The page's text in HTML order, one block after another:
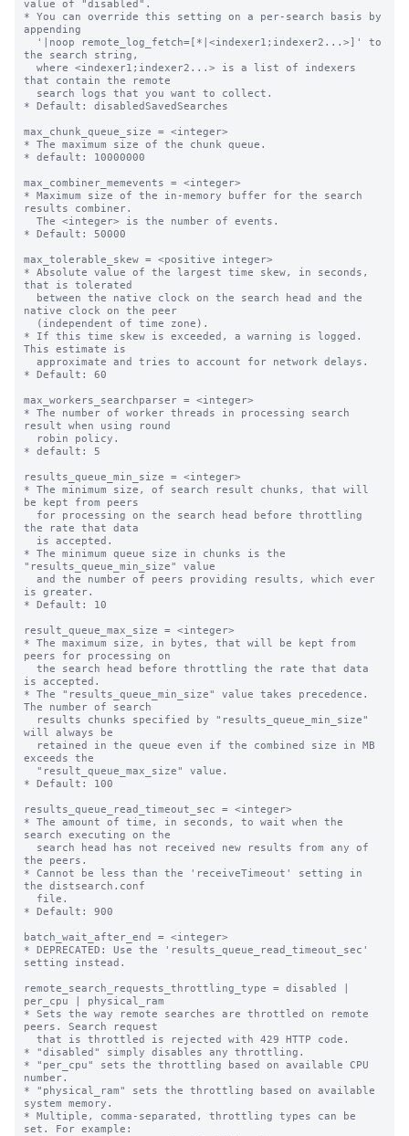
value of "disabled".
* You can override this setting on a per-search basis by
appending
the search string,
that contain the remote
* Default: disabledSavedSearches
max_chunk_queue_size = <integer>
* The maximum size of the chunk queue.
* default: 10000000
max_combiner_memevents = <integer>
* Maximum size of the in-memory buffer for the search
results combiner.
* Default: 50000
max_tolerable_skew = <positive integer>
* Absolute value of the largest time skew, in seconds,
that is tolerated
native clock on the peer
* If this time skew is exceeded, a warning is logged.
This estimate is
* Default: 60
max_workers_searchparser = <integer>
* The number of worker threads in processing search
result when using round
* default: 5
results_queue_min_size = <integer>
* The minimum size, of search result chunks, that will
be kept from peers
the rate that data
* The minimum queue size in chunks is the
"results_queue_min_size" value
is greater.
* Default: 10
result_queue_max_size = <integer>
* The maximum size, in bytes, that will be kept from
peers for processing on
is accepted.
* The "results_queue_min_size" value takes precedence.
The number of search
will always be
exceeds the
* Default: 100
results_queue_read_timeout_sec = <integer>
* The amount of time, in seconds, to wait when the
search executing on the
the peers.
* Cannot be less than the 'receiveTimeout' setting in
the distsearch.conf
* Default: 900
batch_wait_after_end = <integer>
* DEPRECATED: Use the 'results_queue_read_timeout_sec'
setting instead.
remote_search_requests_throttling_type = disabled |
per_cpu | physical_ram
* Sets the way remote searches are throttled on remote
peers. Search request
* "disabled" simply disables any throttling.
* "per_cpu" sets the throttling based on available CPU
number.
* "physical_ram" sets the throttling based on available
system memory.
* Multiple, comma-separated, throttling types can be
set. For example: